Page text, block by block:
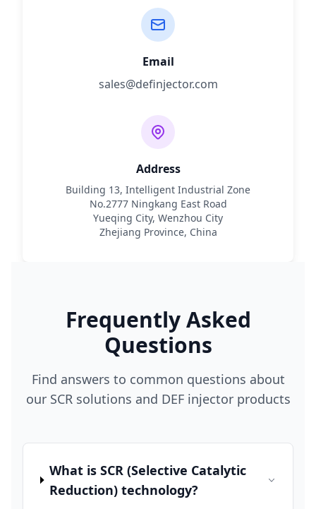
Email
sales@definjector.com
Address
Building 13, Intelligent Industrial Zone
No.2777 Ningkang East Road
Yueqing City, Wenzhou City
Zhejiang Province, China
Frequently Asked
Questions
Find answers to common questions about
our SCR solutions and DEF injector products
What is SCR (Selective Catalytic
Reduction) technology?